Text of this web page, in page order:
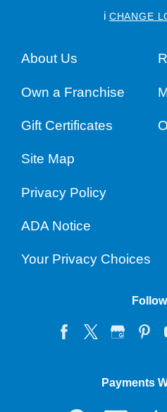
i CHANGE
About Us
Own a Franchise
Gift Certificates
Site Map
Privacy Policy
ADA Notice
Your Privacy Choices
Payments